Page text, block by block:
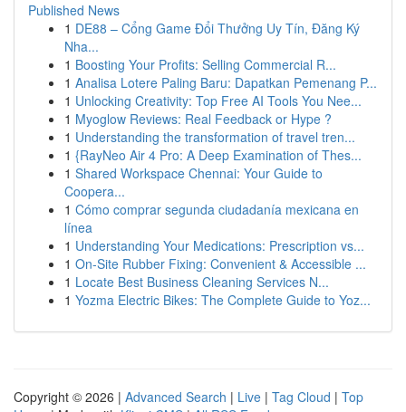
Published News
1 DE88 – Cổng Game Đổi Thưởng Uy Tín, Đăng Ký
Nha...
1 Boosting Your Profits: Selling Commercial R...
1 Analisa Lotere Paling Baru: Dapatkan Pemenang P...
1 Unlocking Creativity: Top Free AI Tools You Nee...
1 Myoglow Reviews: Real Feedback or Hype ?
1 Understanding the transformation of travel tren...
1 {RayNeo Air 4 Pro: A Deep Examination of Thes...
1 Shared Workspace Chennai: Your Guide to
Coopera...
1 Cómo comprar segunda ciudadanía mexicana en
línea
1 Understanding Your Medications: Prescription vs...
1 On-Site Rubber Fixing: Convenient & Accessible ...
1 Locate Best Business Cleaning Services N...
1 Yozma Electric Bikes: The Complete Guide to Yoz...
Copyright © 2026 | Advanced Search | Live | Tag Cloud | Top